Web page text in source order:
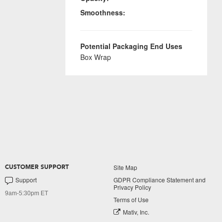
Smoothness:
Potential Packaging End Uses
Box Wrap
CUSTOMER SUPPORT
Support
9am-5:30pm ET
Site Map
GDPR Compliance Statement and
Privacy Policy
Terms of Use
Mativ, Inc.